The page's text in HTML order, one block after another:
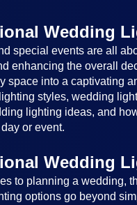
Wedding
special events are all
enhancing the overall
space into a captivating
styles, wedding
lighting ideas, and
or event.
Wedding
to planning a wedding,
options go beyond